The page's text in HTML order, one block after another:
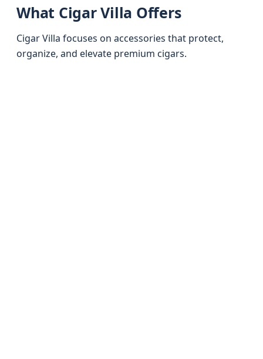
What Cigar Villa Offers
Cigar Villa focuses on accessories that protect,
organize, and elevate premium cigars.